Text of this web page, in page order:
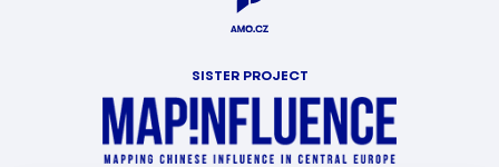
SISTER PROJECT